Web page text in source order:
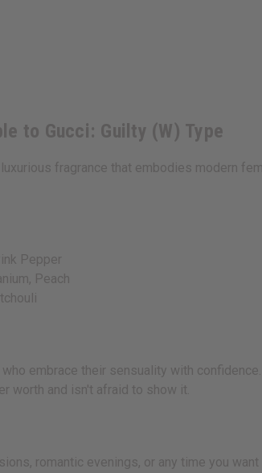
to Gucci: Guilty (W) Type
fragrance that embodies modern
Pepper
Peach
embrace their sensuality with
worth and isn't afraid to show it.
romantic evenings, or any time you